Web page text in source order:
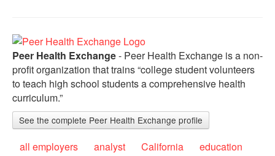
Peer Health Exchange- Peer Health Exchange is a non-
profit organization that trains “college student volunteers
to teach high school students a comprehensive health
curriculum.”
See the complete Peer Health Exchange profile
all employers analyst California
education